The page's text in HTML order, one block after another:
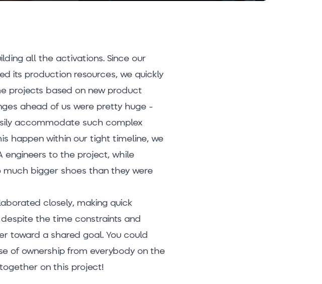
all the activations. Since our
its production resources, we quickly
projects based on new product
ahead of us were pretty huge -
accommodate such complex
happen within our tight timeline, we
engineers to the project, while
bigger shoes than they were
closely, making quick
the time constraints and
toward a shared goal. You could
of ownership from everybody on the
on this project!